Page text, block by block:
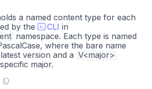
a named content type for each
by the CLI in
namespace. Each type is named
where the bare name
version and a V<major>
major.